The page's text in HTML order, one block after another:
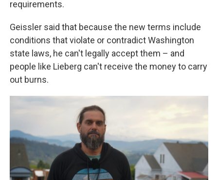
requirements.
Geissler said that because the new terms include
conditions that violate or contradict Washington
state laws, he can't legally accept them – and
people like Lieberg can't receive the money to carry
out burns.